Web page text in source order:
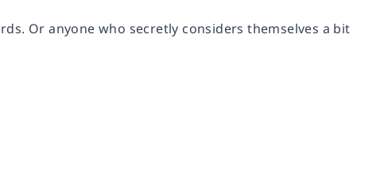
Or anyone who secretly considers themselves a bit